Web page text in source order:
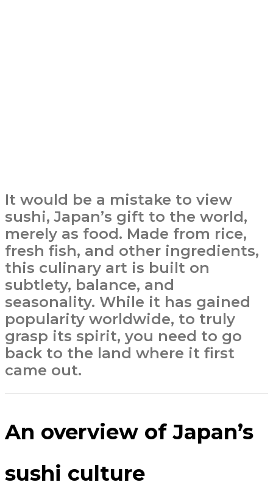
It would be a mistake to view
sushi, Japan’s gift to the world,
merely as food. Made from rice,
fresh fish, and other ingredients,
this culinary art is built on
subtlety, balance, and
seasonality. While it has gained
popularity worldwide, to truly
grasp its spirit, you need to go
back to the land where it first
came out.
An overview of Japan’s
sushi culture